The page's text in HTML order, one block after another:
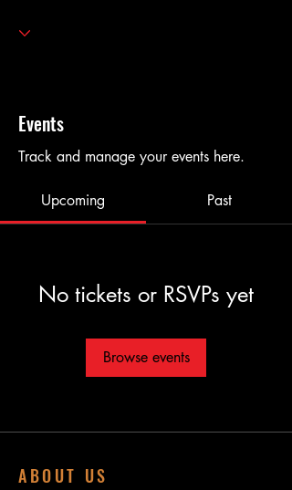
Events
Track and manage your events here.
Upcoming Past
No tickets or RSVPs yet
Browse events
ABOUT US